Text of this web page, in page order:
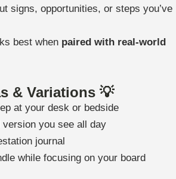
signs, opportunities, or steps you’ve
best when paired with real-world
& Variations 💡
at your desk or bedside
version you see all day
journal
while focusing on your board